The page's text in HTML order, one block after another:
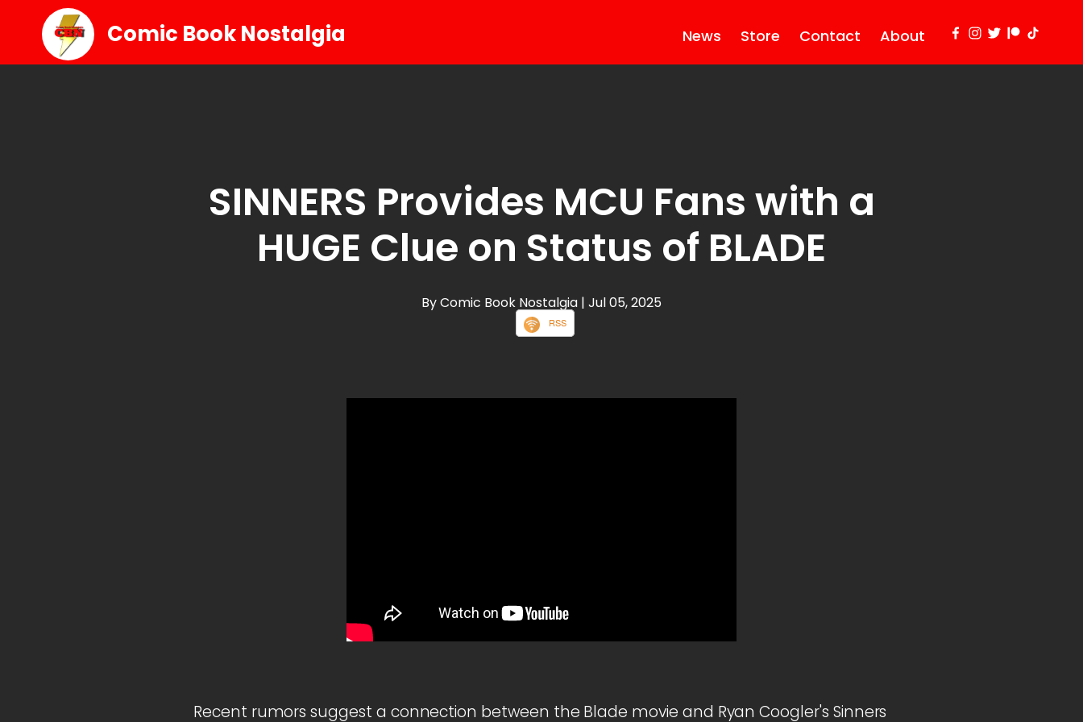
Comic Book Nostalgia News Store Contact About
SINNERS Provides MCU Fans with a
HUGE Clue on Status of BLADE
By Comic Book Nostalgia | Jul 05, 2025
RSS
Recent rumors suggest a connection between the Blade movie and Ryan Coogler's Sinners